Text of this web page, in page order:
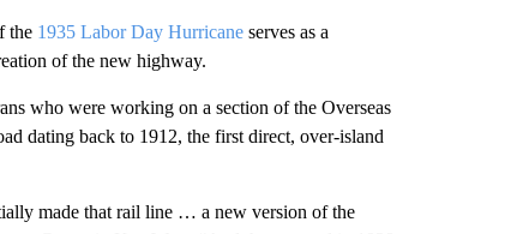
the 1935 Labor Day Hurricaneserves as a
of the new highway.
who were working on a section of the Overseas
dating back to 1912, the first direct, over-island
made that rail line … a new version of the